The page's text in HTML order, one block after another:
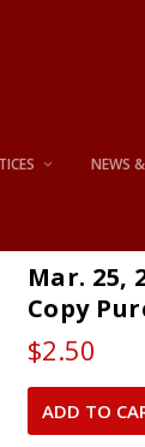
NEWS
Mar. 25,
Copy
$2.50
Mar.
25,
ADD TO